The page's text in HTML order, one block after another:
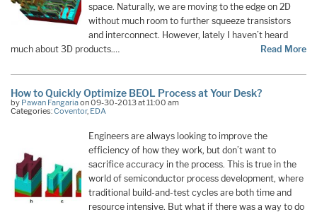
space. Naturally, we are moving to the edge on 2D
without much room to further squeeze transistors
and interconnect. However, lately I haven’t heard
much about 3D products.…
Read More
How to Quickly Optimize BEOL Process at Your Desk?
by Pawan Fangariaon 09-30-2013 at 11:00 am
Categories:Coventor, EDA
Engineers are always looking to improve the
efficiency of how they work, but don’t want to
sacrifice accuracy in the process. This is true in the
world of semiconductor process development, where
traditional build-and-test cycles are both time and
resource intensive. But what if there was a way to do